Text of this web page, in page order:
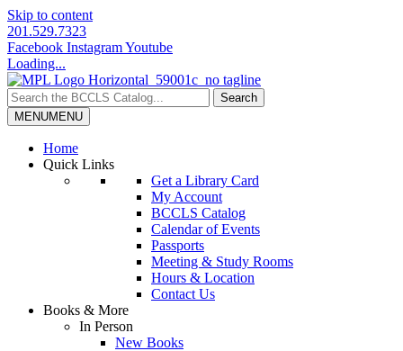
Skip to content
201.529.7323
Facebook InstagramYoutube
Loading...
MENUMENU
Home
Quick Links
Get a Library Card
My Account
BCCLS Catalog
Calendar of Events
Passports
Meeting & Study Rooms
Hours & Location
Contact Us
Books & More
In Person
New Books